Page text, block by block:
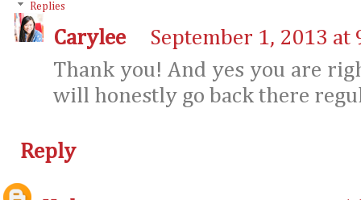
Replies
Carylee
September 1, 2013 at
Thank you! And yes you are
will honestly go back there
Reply